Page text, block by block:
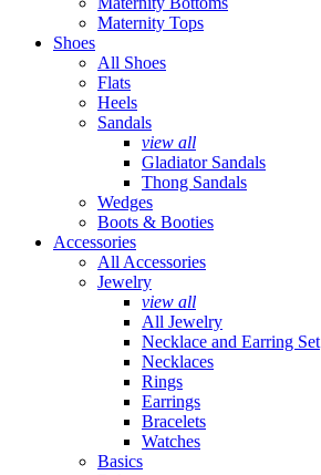
Maternity Tops
Shoes
All Shoes
Flats
Heels
Sandals
view all
Gladiator Sandals
Thong Sandals
Wedges
Boots & Booties
Accessories
All Accessories
Jewelry
view all
All Jewelry
Necklace and Earring Set
Necklaces
Rings
Earrings
Bracelets
Watches
Basics